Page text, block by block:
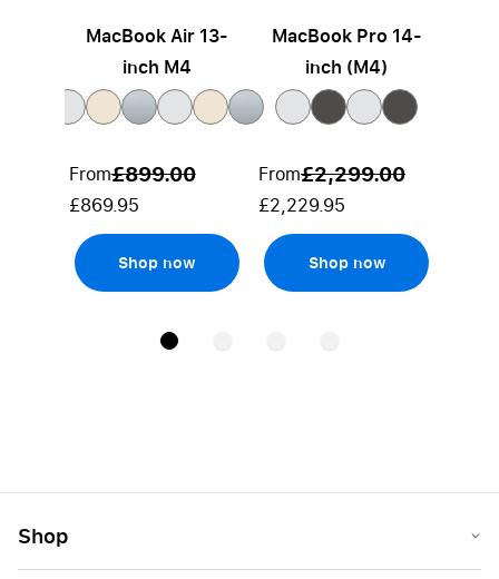
MacBook Air 13-
inch M4
From
£869.95
£899.00
Shop now
MacBook Pro 14-
inch (M4)
From
£2,229.95
£2,299.00
Shop now
Shop